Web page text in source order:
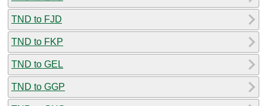
TND to FJD
TND to FKP
TND to GEL
TND to GGP